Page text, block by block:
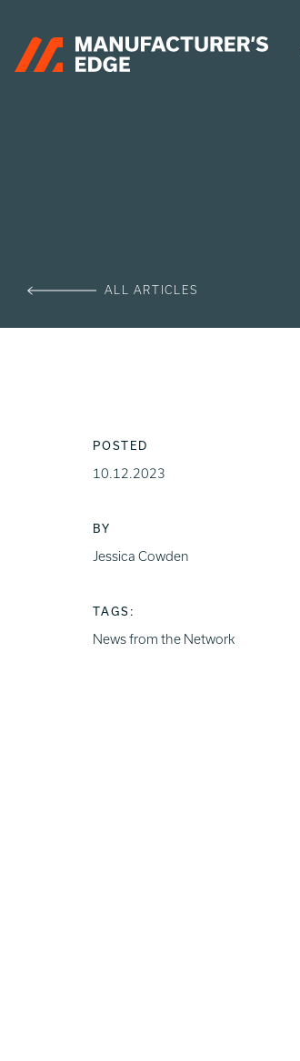
ALL ARTICLES
POSTED
10.12.2023
BY
Jessica Cowden
TAGS:
News from the Network